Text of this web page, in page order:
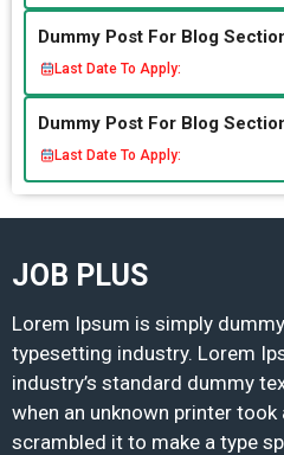
Dummy Post For Blog
Last Date To Apply:
Dummy Post For Blog
Last Date To Apply:
JOB PLUS
Lorem Ipsum is simply
typesetting industry. Lorem
industry’s standard dummy
when an unknown printer took
scrambled it to make a type